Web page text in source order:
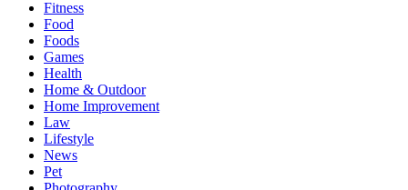
Fitness
Food
Foods
Games
Health
Home & Outdoor
Home Improvement
Law
Lifestyle
News
Pet